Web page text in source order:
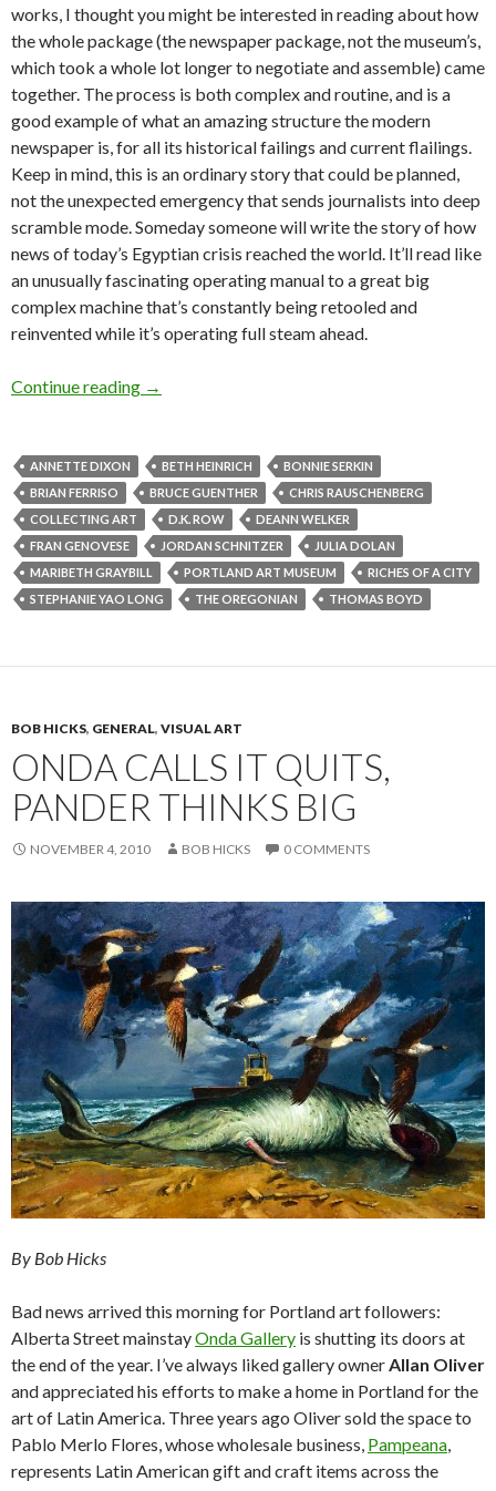
works, I thought you might be interested in reading about how
the whole package (the newspaper package, not the museum’s,
which took a whole lot longer to negotiate and assemble) came
together. The process is both complex and routine, and is a
good example of what an amazing structure the modern
newspaper is, for all its historical failings and current flailings.
Keep in mind, this is an ordinary story that could be planned,
not the unexpected emergency that sends journalists into deep
scramble mode. Someday someone will write the story of how
news of today’s Egyptian crisis reached the world. It’ll read like
an unusually fascinating operating manual to a great big
complex machine that’s constantly being retooled and
reinvented while it’s operating full steam ahead.
Continue reading Portland collects: nailing down the story
→
ANNETTE DIXON BETH HEINRICH
BONNIE SERKIN
BRIAN FERRISO
BRUCE GUENTHER
CHRIS RAUSCHENBERG
COLLECTING ART
D.K. ROW
DEANN WELKER
FRAN GENOVESE
JORDAN SCHNITZER
JULIA DOLAN
MARIBETH GRAYBILL
PORTLAND ART MUSEUM
RICHES OF A CITY
STEPHANIE YAO LONG
THE OREGONIAN THOMAS BOYD
BOB HICKS, GENERAL, VISUAL ART
ONDA CALLS IT QUITS,
PANDER THINKS BIG
NOVEMBER 4, 2010 BOB HICKS 0 COMMENTS
By Bob Hicks
Bad news arrived this morning for Portland art followers:
Alberta Street mainstayOnda Gallery is shutting its doors at
the end of the year. I’ve always liked gallery ownerAllan Oliver
and appreciated his efforts to make a home in Portland for the
art of Latin America. Three years ago Oliver sold the space to
Pablo Merlo Flores, whose wholesale business, Pampeana,
represents Latin American gift and craft items across the